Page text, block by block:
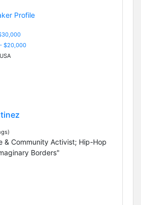
$20,000
& Community Activist; Hip-Hop
Borders"